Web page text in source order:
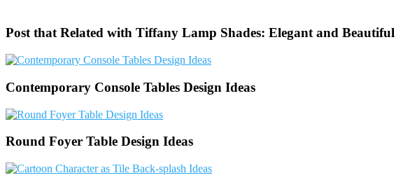
Post that Related with Tiffany Lamp Shades: Elegant and Beautiful
Contemporary Console Tables Design Ideas
Round Foyer Table Design Ideas